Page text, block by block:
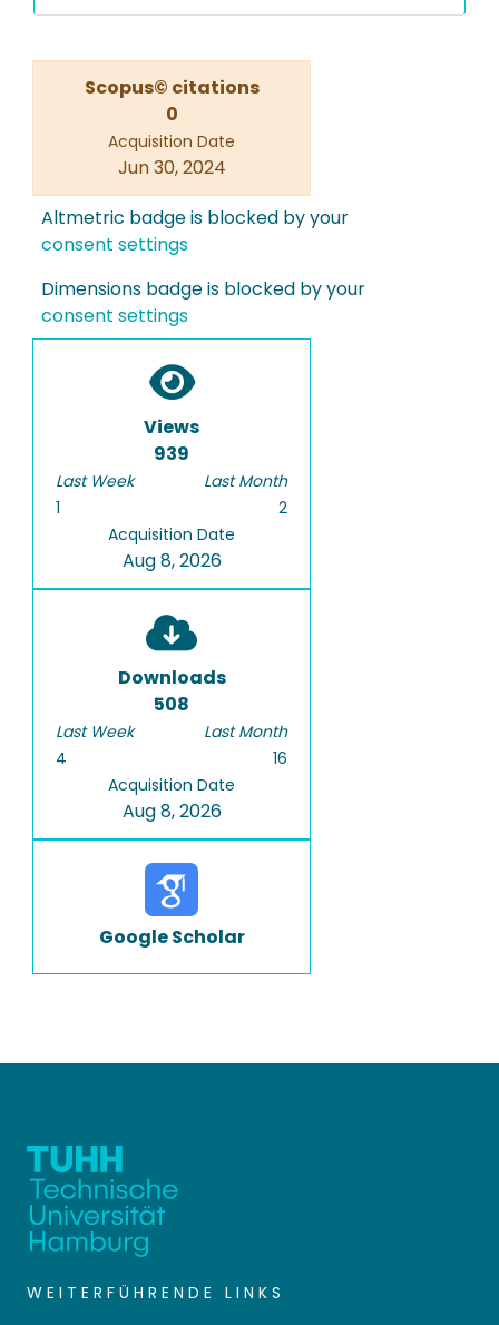
Scopus© citations
0
Acquisition Date
Jun 30, 2024
Altmetric badge is blocked by your
consent settings
Dimensions badge is blocked by your
consent settings
Views
939
Last Week
1
Last Month
2
Acquisition Date
Aug 8, 2026
Downloads
508
Last Week
4
Last Month
16
Acquisition Date
Aug 8, 2026
Google Scholar
WEITERFÜHRENDE LINKS